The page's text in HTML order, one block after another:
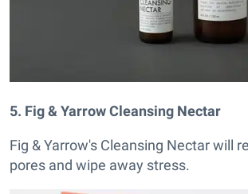
5. Fig & Yarrow Cleansing Nectar
Fig & Yarrow's Cleansing Nectar will
pores and wipe away stress.